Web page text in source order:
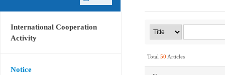
International Cooperation
Activity
Notice
Total 50 Articles